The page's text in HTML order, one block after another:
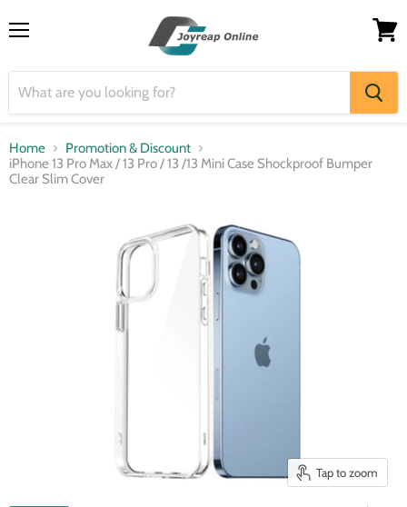
Home
Promotion & Discount
iPhone 13 Pro Max / 13 Pro / 13 /13 Mini Case Shockproof Bumper
Clear Slim Cover
Tap to zoom